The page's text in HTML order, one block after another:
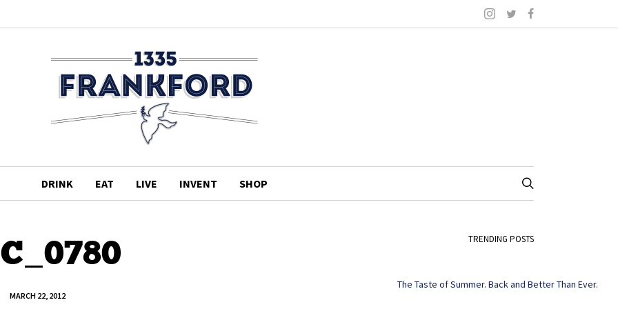
DRINK EAT LIVE INVENT SHOP
MARCH 22, 2012
TRENDING POSTS
The Taste of Summer. Back and Better Than Ever.